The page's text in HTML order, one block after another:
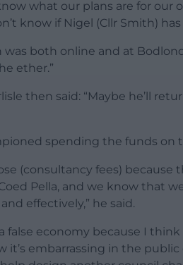
what our plans are for our
know if Nigel (Cllr Smith)
both online and at
ether.”
then said: “Maybe he’ll
spending the funds on
(consultancy fees) because
Pella, and we know that
effectively,” he said.
false economy because I
it’s embarrassing in the